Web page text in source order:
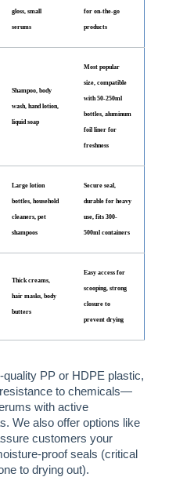
gloss, small
serums
for on-the-go
products
Shampoo, body
wash, hand lotion,
liquid soap
Most popular
size, compatible
with 50-250ml
bottles, aluminum
foil liner for
freshness
Large lotion
bottles, household
cleaners, pet
shampoos
Secure seal,
durable for heavy
use, fits 300-
500ml containers
Thick creams,
hair masks, body
butters
Easy access for
scooping, strong
closure to
prevent drying
PP or HDPE plastic,
to chemicals—
with active
We also offer options like
customers your
proof seals (critical
to drying out).